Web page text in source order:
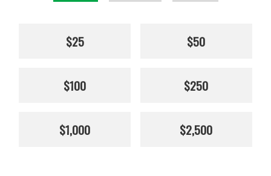
$25 $50
$100 $250
$1,000 $2,500